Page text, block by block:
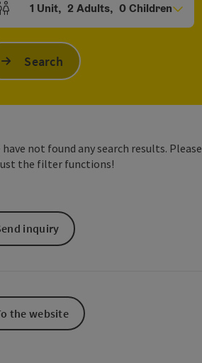
Maps
of units and person fields
1 Unit, 2 Adults, 0 Children
Search
have not found any search results. Please
the filter functions!
inquiry
the website